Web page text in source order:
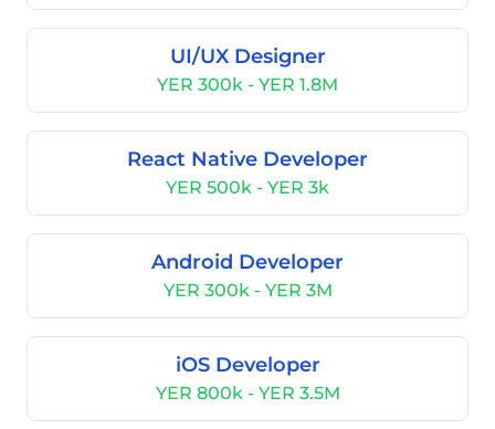
UI/UX Designer
YER 300k - YER 1.8M
React Native Developer
YER 500k - YER 3k
Android Developer
YER 300k - YER 3M
iOS Developer
YER 800k - YER 3.5M